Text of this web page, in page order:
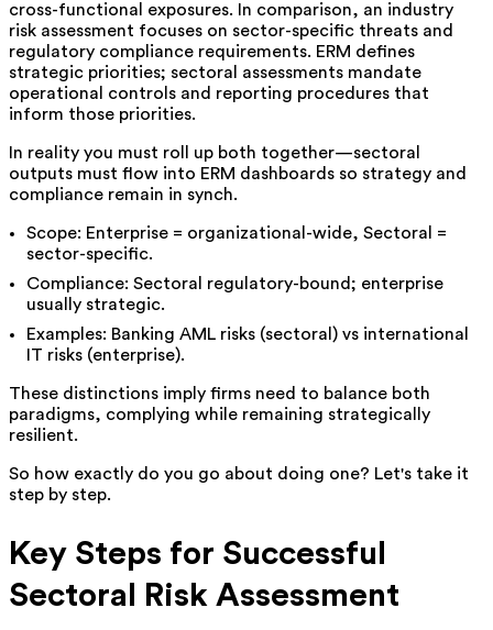
cross-functional exposures. In comparison, an industry
risk assessment focuses on sector-specific threats and
regulatory compliance requirements. ERM defines
strategic priorities; sectoral assessments mandate
operational controls and reporting procedures that
inform those priorities.
In reality you must roll up both together—sectoral
outputs must flow into ERM dashboards so strategy and
compliance remain in synch.
Scope: Enterprise = organizational-wide, Sectoral =
sector-specific.
Compliance: Sectoral regulatory-bound; enterprise
usually strategic.
Examples: Banking AML risks (sectoral) vs international
IT risks (enterprise).
These distinctions imply firms need to balance both
paradigms, complying while remaining strategically
resilient.
So how exactly do you go about doing one? Let's take it
step by step.
Key Steps for Successful
Sectoral Risk Assessment